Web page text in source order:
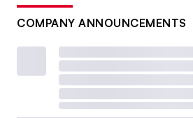
COMPANY ANNOUNCEMENTS